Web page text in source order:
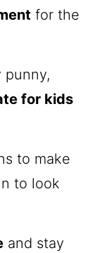
for the
punny,
for kids
to make
to look
and stay